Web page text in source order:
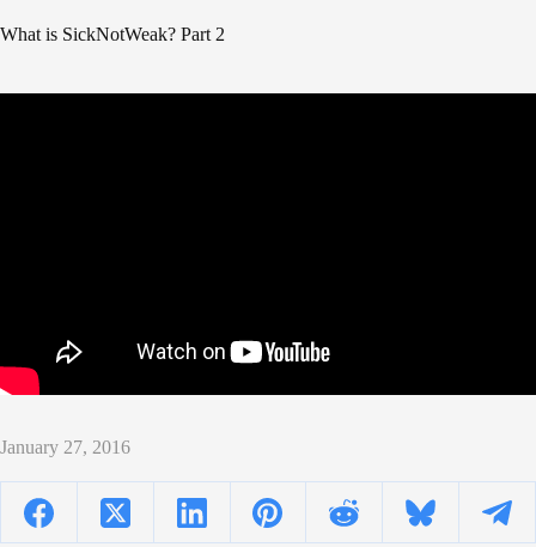
What is SickNotWeak? Part 2
January 27, 2016